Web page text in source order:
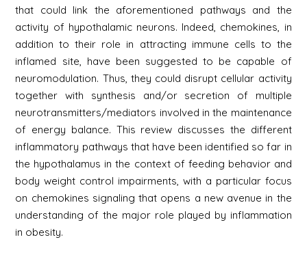
that could link the aforementioned pathways and the
activity of hypothalamic neurons. Indeed, chemokines, in
addition to their role in attracting immune cells to the
inflamed site, have been suggested to be capable of
neuromodulation. Thus, they could disrupt cellular activity
together with synthesis and/or secretion of multiple
neurotransmitters/mediators involved in the maintenance
of energy balance. This review discusses the different
inflammatory pathways that have been identified so far in
the hypothalamus in the context of feeding behavior and
body weight control impairments, with a particular focus
on chemokines signaling that opens a new avenue in the
understanding of the major role played by inflammation
in obesity.